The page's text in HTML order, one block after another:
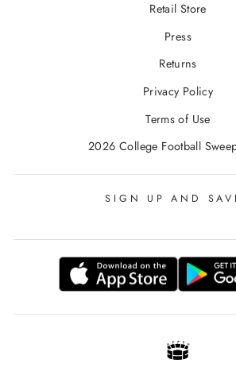
Retail Store
Press
Returns
Privacy Policy
Terms of Use
2026 College Football
SIGN UP AND